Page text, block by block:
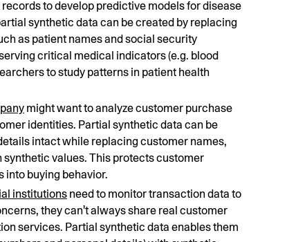
to develop predictive models for disease
synthetic data can be created by replacing
as patient names and social security
critical medical indicators (e.g. blood
to study patterns in patient health
might want to analyze customer purchase
identities. Partial synthetic data can be
intact while replacing customer names,
values. This protects customer
into buying behavior.
institutions need to monitor transaction data to
they can't always share real customer
services. Partial synthetic data enables them